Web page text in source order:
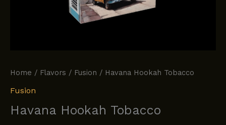
Home / Flavors / Fusion / Havana Hookah Tobacco
Fusion
Havana Hookah Tobacco